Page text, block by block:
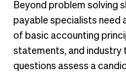
Beyond problem solving
payable specialists need
of basic accounting
statements, and industry
questions assess a